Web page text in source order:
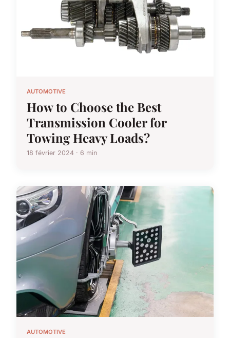
AUTOMOTIVE
How to Choose the Best
Transmission Cooler for
Towing Heavy Loads?
18 février 2024 · 6 min
AUTOMOTIVE